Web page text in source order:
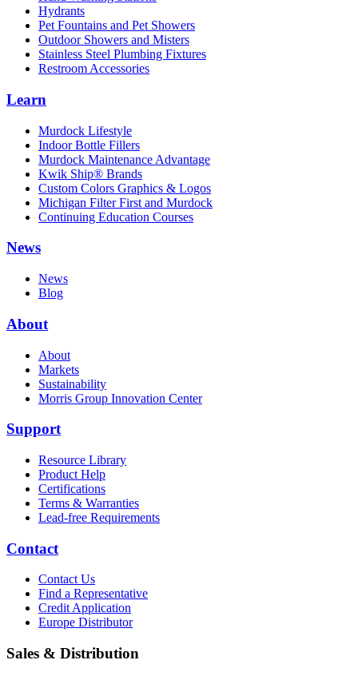
Hydrants
Pet Fountains and Pet Showers
Outdoor Showers and Misters
Stainless Steel Plumbing Fixtures
Restroom Accessories
Learn
Murdock Lifestyle
Indoor Bottle Fillers
Murdock Maintenance Advantage
Kwik Ship® Brands
Custom Colors Graphics & Logos
Michigan Filter First and Murdock
Continuing Education Courses
News
News
Blog
About
About
Markets
Sustainability
Morris Group Innovation Center
Support
Resource Library
Product Help
Certifications
Terms & Warranties
Lead-free Requirements
Contact
Contact Us
Find a Representative
Credit Application
Europe Distributor
Sales & Distribution